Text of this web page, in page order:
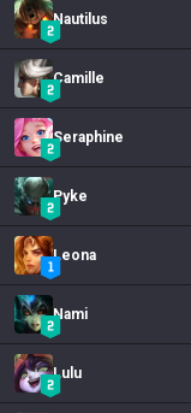
Nautilus
Camille
Seraphine
Pyke
Leona
Nami
Lulu